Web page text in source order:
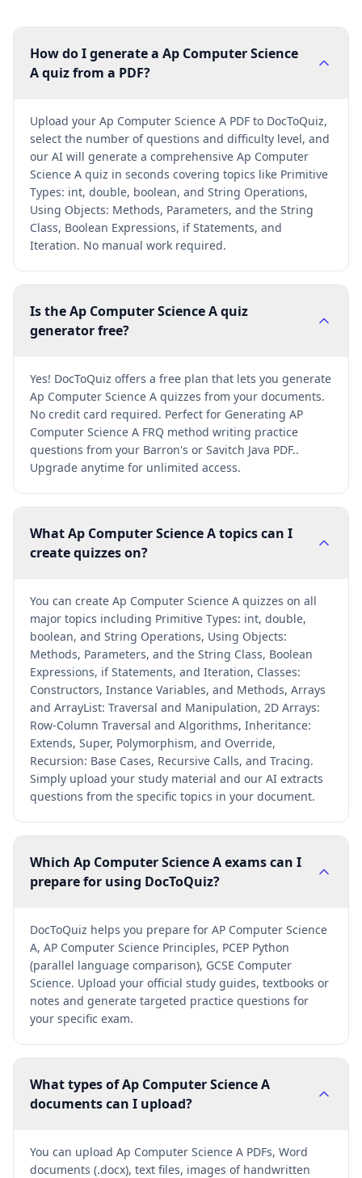
How do I generate a Ap Computer Science
A quiz from a PDF?
Upload your Ap Computer Science A PDF to DocToQuiz,
select the number of questions and difficulty level, and
our AI will generate a comprehensive Ap Computer
Science A quiz in seconds covering topics like Primitive
Types: int, double, boolean, and String Operations,
Using Objects: Methods, Parameters, and the String
Class, Boolean Expressions, if Statements, and
Iteration. No manual work required.
Is the Ap Computer Science A quiz
generator free?
Yes! DocToQuiz offers a free plan that lets you generate
Ap Computer Science A quizzes from your documents.
No credit card required. Perfect for Generating AP
Computer Science A FRQ method writing practice
questions from your Barron's or Savitch Java PDF..
Upgrade anytime for unlimited access.
What Ap Computer Science A topics can I
create quizzes on?
You can create Ap Computer Science A quizzes on all
major topics including Primitive Types: int, double,
boolean, and String Operations, Using Objects:
Methods, Parameters, and the String Class, Boolean
Expressions, if Statements, and Iteration, Classes:
Constructors, Instance Variables, and Methods, Arrays
and ArrayList: Traversal and Manipulation, 2D Arrays:
Row-Column Traversal and Algorithms, Inheritance:
Extends, Super, Polymorphism, and Override,
Recursion: Base Cases, Recursive Calls, and Tracing.
Simply upload your study material and our AI extracts
questions from the specific topics in your document.
Which Ap Computer Science A exams can I
prepare for using DocToQuiz?
DocToQuiz helps you prepare for AP Computer Science
A, AP Computer Science Principles, PCEP Python
(parallel language comparison), GCSE Computer
Science. Upload your official study guides, textbooks or
notes and generate targeted practice questions for
your specific exam.
What types of Ap Computer Science A
documents can I upload?
You can upload Ap Computer Science A PDFs, Word
documents (.docx), text files, images of handwritten